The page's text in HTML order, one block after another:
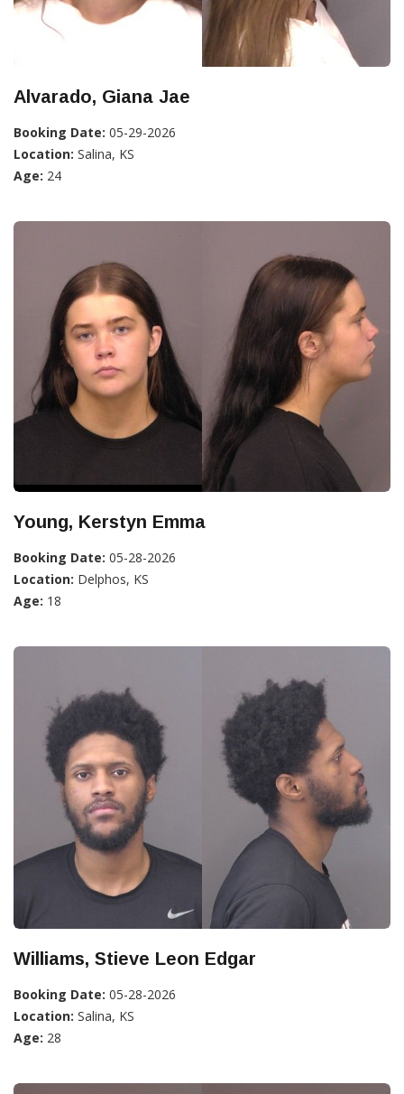
Alvarado, Giana Jae
Booking Date: 05-29-2026
Location: Salina, KS
Age: 24
Young, Kerstyn Emma
Booking Date: 05-28-2026
Location: Delphos, KS
Age: 18
Williams, Stieve Leon Edgar
Booking Date: 05-28-2026
Location: Salina, KS
Age: 28